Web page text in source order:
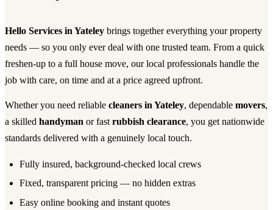
Hello Services in Yateley brings together everything your property
needs — so you only ever deal with one trusted team. From a quick
freshen-up to a full house move, our local professionals handle the
job with care, on time and at a price agreed upfront.
Whether you need reliable cleaners in Yateley, dependable movers,
a skilled handyman or fast rubbish clearance, you get nationwide
standards delivered with a genuinely local touch.
Fully insured, background-checked local crews
Fixed, transparent pricing — no hidden extras
Easy online booking and instant quotes